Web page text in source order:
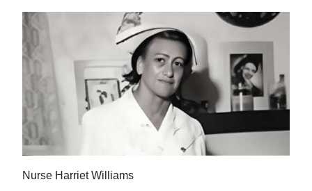
Budget
Election
2025
News
Business
Sport
Nurse Harriet Williams